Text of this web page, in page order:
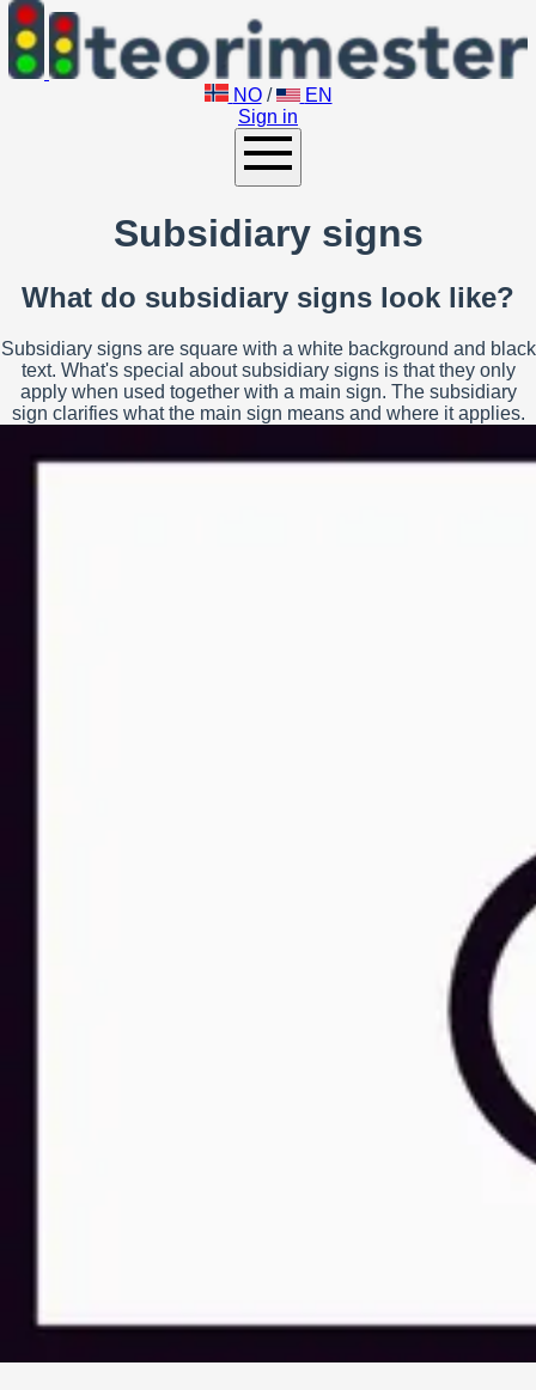
NO /
EN
Sign in
Subsidiary signs
What do subsidiary signs look like?
Subsidiary signs are square with a white background and black
text. What's special about subsidiary signs is that they only
apply when used together with a main sign. The subsidiary
sign clarifies what the main sign means and where it applies.